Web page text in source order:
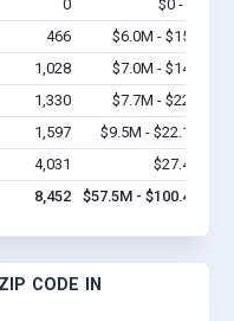
0 $0 - $0
466 $6.0M - $15M
1,028 $7.0M - $14M
1,330 $7.7M - $22M
1,597 $9.5M - $22.1M
4,031 $27.4M
8,452 $57.5M - $100.4M
CODE IN